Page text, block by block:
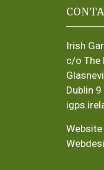
Irish
c/o The
Dublin 9